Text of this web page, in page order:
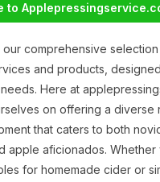
to
our comprehensive
and products,
Here at
on offering a diverse
that caters to both
apple aficionados.
for homemade cider or